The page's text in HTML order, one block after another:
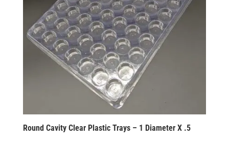
Round Cavity Clear Plastic Trays – 1 Diameter X .5